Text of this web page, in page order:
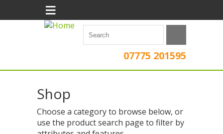
07775 201595
≡
Shop
Choose a category to browse below, or
use the product search page to filter by